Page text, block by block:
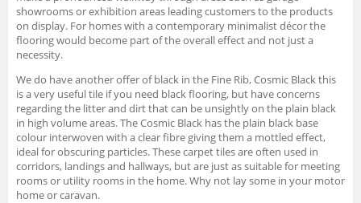
showrooms or exhibition areas leading customers to the products
on display. For homes with a contemporary minimalist décor the
flooring would become part of the overall effect and not just a
necessity.
We do have another offer of black in the Fine Rib, Cosmic Black this
is a very useful tile if you need black flooring, but have concerns
regarding the litter and dirt that can be unsightly on the plain black
in high volume areas. The Cosmic Black has the plain black base
colour interwoven with a clear fibre giving them a mottled effect,
ideal for obscuring particles. These carpet tiles are often used in
corridors, landings and hallways, but are just as suitable for meeting
rooms or utility rooms in the home. Why not lay some in your motor
home or caravan.